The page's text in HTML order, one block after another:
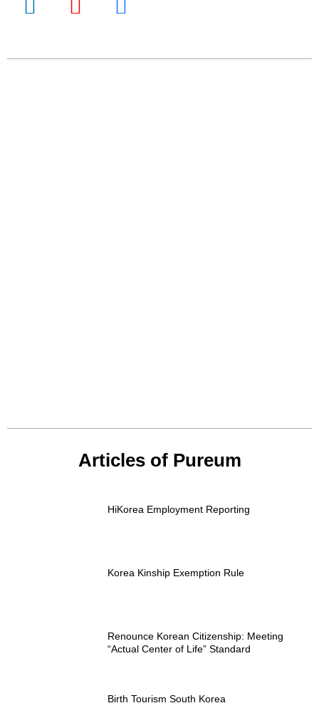
Articles of Pureum
HiKorea Employment Reporting
Korea Kinship Exemption Rule
Renounce Korean Citizenship: Meeting
“Actual Center of Life” Standard
Birth Tourism South Korea